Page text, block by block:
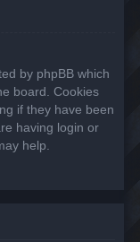
by phpBB which
board. Cookies
if they have been
having login or
help.